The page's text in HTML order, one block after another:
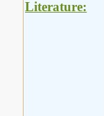
Literature: